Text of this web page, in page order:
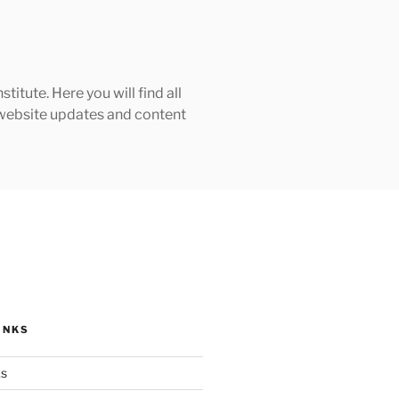
Here you will find all
updates and content